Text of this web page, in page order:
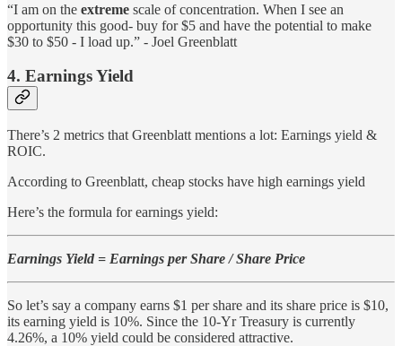
“I am on the extreme scale of concentration. When I see an
opportunity this good- buy for $5 and have the potential to make
$30 to $50 - I load up.” - Joel Greenblatt
4. Earnings Yield
There’s 2 metrics that Greenblatt mentions a lot: Earnings yield &
ROIC.
According to Greenblatt, cheap stocks have high earnings yield
Here’s the formula for earnings yield:
Earnings Yield = Earnings per Share / Share Price
So let’s say a company earns $1 per share and its share price is $10,
its earning yield is 10%. Since the 10-Yr Treasury is currently
4.26%, a 10% yield could be considered attractive.